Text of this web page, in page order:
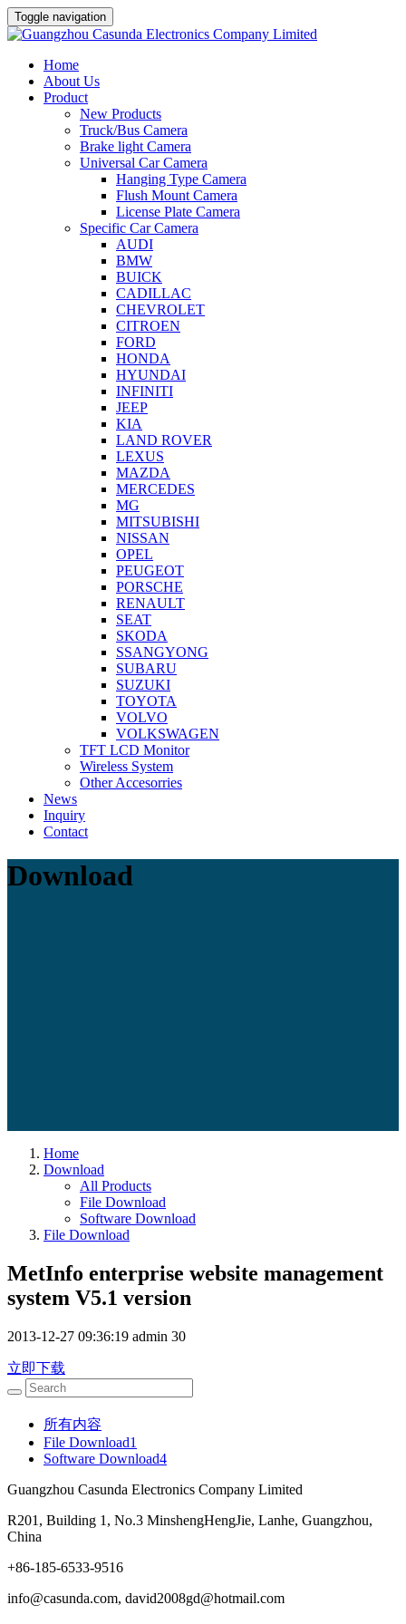
Toggle navigation
Home
About Us
Product
New Products
Truck/Bus Camera
Brake light Camera
Universal Car Camera
Hanging Type Camera
Flush Mount Camera
License Plate Camera
Specific Car Camera
AUDI
BMW
BUICK
CADILLAC
CHEVROLET
CITROEN
FORD
HONDA
HYUNDAI
INFINITI
JEEP
KIA
LAND ROVER
LEXUS
MAZDA
MERCEDES
MG
MITSUBISHI
NISSAN
OPEL
PEUGEOT
PORSCHE
RENAULT
SEAT
SKODA
SSANGYONG
SUBARU
SUZUKI
TOYOTA
VOLVO
VOLKSWAGEN
TFT LCD Monitor
Wireless System
Other Accesorries
News
Inquiry
Contact
Download
Home
Download
All Products
File Download
Software Download
File Download
MetInfo enterprise website management
system V5.1 version
2013-12-27 09:36:19 admin 30
立即下载
所有内容
File Download1
Software Download4
Guangzhou Casunda Electronics Company Limited
R201, Building 1, No.3 MinshengHengJie, Lanhe, Guangzhou,
China
+86-185-6533-9516
info@casunda.com, david2008gd@hotmail.com